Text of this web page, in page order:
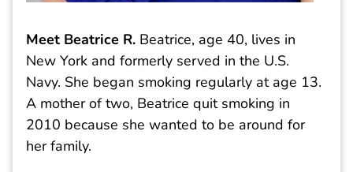
Meet Beatrice R. Beatrice, age 40, lives in
New York and formerly served in the U.S.
Navy. She began smoking regularly at age 13.
A mother of two, Beatrice quit smoking in
2010 because she wanted to be around for
her family.